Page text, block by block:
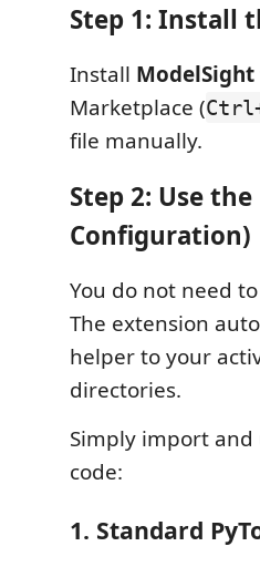
Step 1: Install
Install ModelSight
Marketplace (
file manually.
Step 2: Use
Configuration)
You do not need
The extension
helper to your
directories.
Simply import
code:
1. Standard